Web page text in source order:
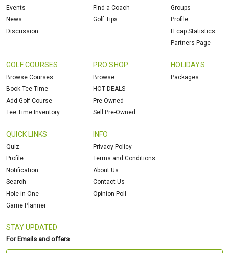
Events
News
Discussion
Find a Coach
Golf Tips
Groups
Profile
H.cap Statistics
Partners Page
GOLF COURSES
Browse Courses
Book Tee Time
Add Golf Course
Tee Time Inventory
PRO SHOP
Browse
HOT DEALS
Pre-Owned
Sell Pre-Owned
HOLIDAYS
Packages
QUICK LINKS
Quiz
Profile
Notification
Search
Hole in One
Game Planner
INFO
Privacy Policy
Terms and Conditions
About Us
Contact Us
Opinion Poll
STAY UPDATED
For Emails and offers